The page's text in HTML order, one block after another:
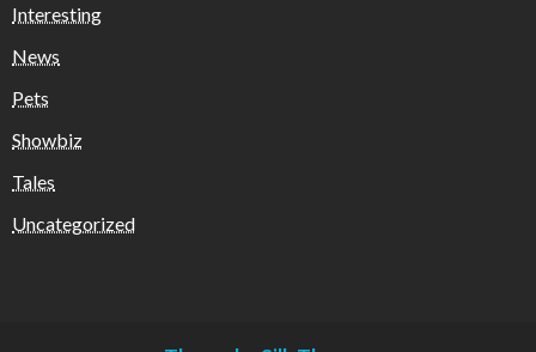
Interesting
News
Pets
Showbiz
Tales
Uncategorized